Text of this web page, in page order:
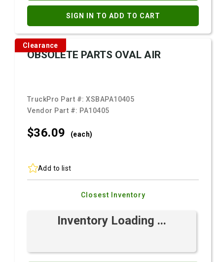
SIGN IN TO ADD TO CART
Clearance
OBSOLETE PARTS OVAL AIR
TruckPro Part #:XSBAPA10405
Vendor Part #: PA10405
$36.09 (each)
Add to list
Closest Inventory
Inventory Loading ...